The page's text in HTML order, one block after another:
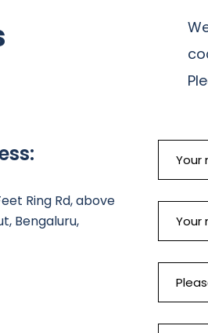
Ring Rd, above
Bengaluru,